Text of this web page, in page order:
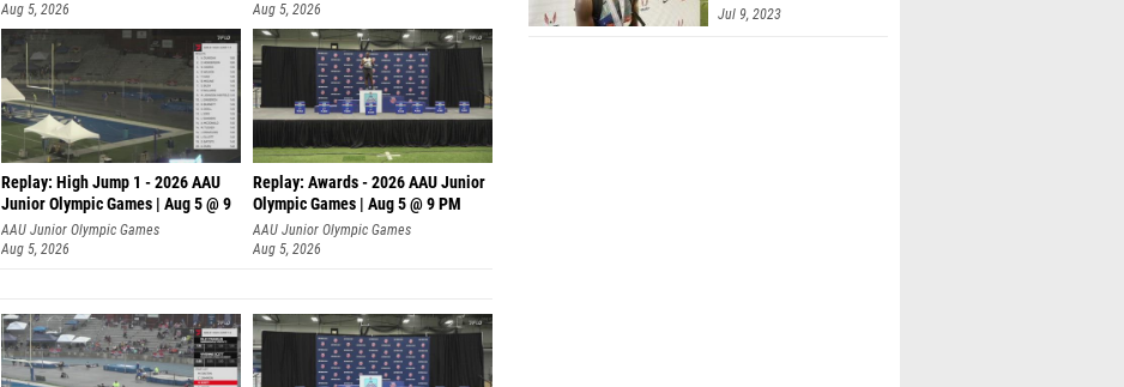
Aug 5, 2026
Aug 5, 2026
Replay: High Jump 1 - 2026 AAU
Junior Olympic Games | Aug 5 @ 9
AAU Junior Olympic Games
Aug 5, 2026
Replay: Awards - 2026 AAU Junior
Olympic Games | Aug 5 @ 9 PM
AAU Junior Olympic Games
Aug 5, 2026
Jul 9, 2023